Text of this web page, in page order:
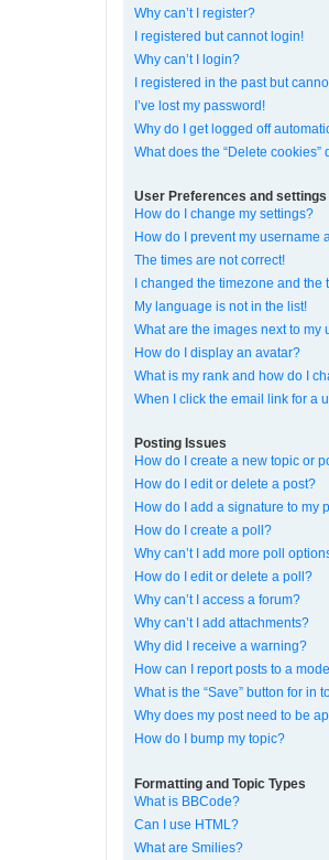
Why can’t I register?
I registered but cannot login!
Why can’t I login?
I registered in the past but
I’ve lost my password!
Why do I get logged off
What does the “Delete cookies”
User Preferences and settings
How do I change my settings?
How do I prevent my
The times are not correct!
I changed the timezone and the
My language is not in the list!
What are the images next to my
How do I display an avatar?
What is my rank and how do I
When I click the email link for a
Posting Issues
How do I create a new topic or
How do I edit or delete a post?
How do I add a signature to my
How do I create a poll?
Why can’t I add more poll
How do I edit or delete a poll?
Why can’t I access a forum?
Why can’t I add attachments?
Why did I receive a warning?
How can I report posts to a
What is the “Save” button for in
Why does my post need to be
How do I bump my topic?
Formatting and Topic Types
What is BBCode?
Can I use HTML?
What are Smilies?